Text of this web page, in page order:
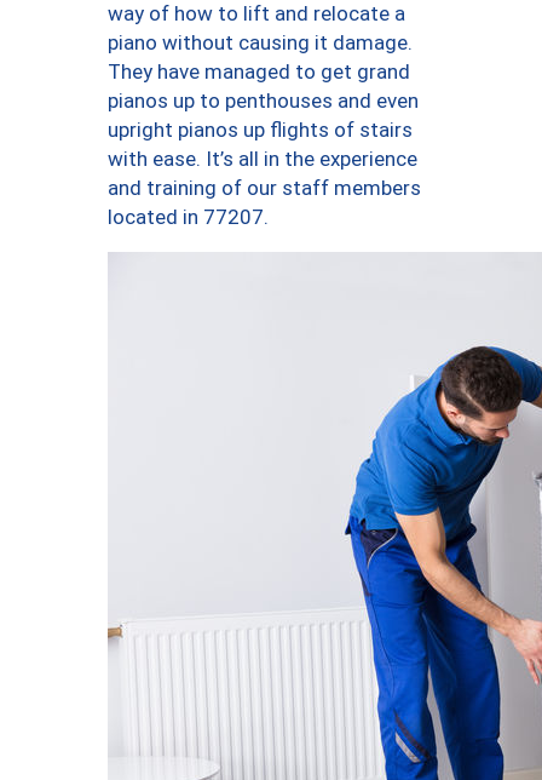
way of how to lift and relocate a
piano without causing it damage.
They have managed to get grand
pianos up to penthouses and even
upright pianos up flights of stairs
with ease. It’s all in the experience
and training of our staff members
located in 77207.